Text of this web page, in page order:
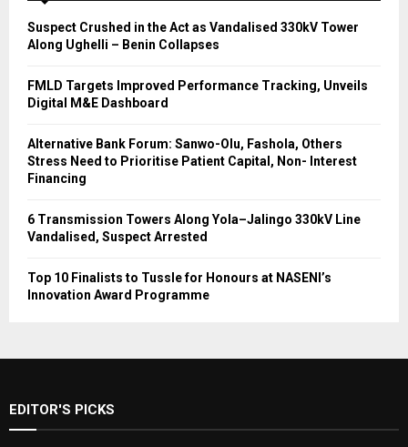
Suspect Crushed in the Act as Vandalised 330kV Tower
Along Ughelli – Benin Collapses
FMLD Targets Improved Performance Tracking, Unveils
Digital M&E Dashboard
Alternative Bank Forum: Sanwo-Olu, Fashola, Others
Stress Need to Prioritise Patient Capital, Non- Interest
Financing
6 Transmission Towers Along Yola–Jalingo 330kV Line
Vandalised, Suspect Arrested
Top 10 Finalists to Tussle for Honours at NASENI’s
Innovation Award Programme
EDITOR'S PICKS